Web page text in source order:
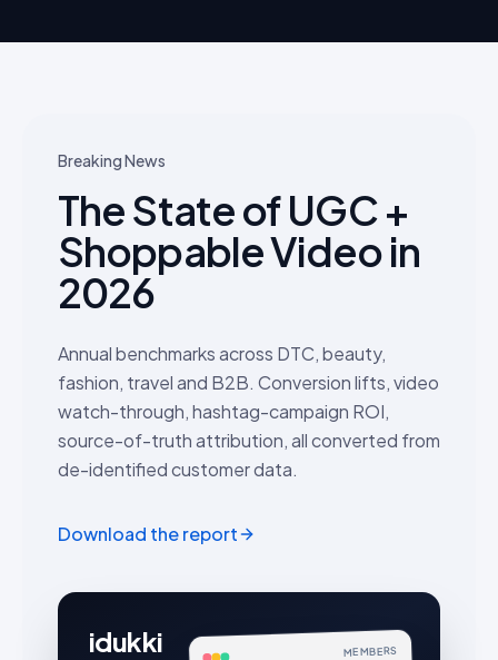
Breaking News
The State of UGC +
Shoppable Video in
2026
Annual benchmarks across DTC, beauty,
fashion, travel and B2B. Conversion lifts, video
watch-through, hashtag-campaign ROI,
source-of-truth attribution, all converted from
de-identified customer data.
Download the report
idukki MEMBERS